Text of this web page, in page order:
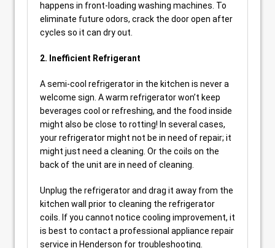
happens in front-loading washing machines. To
eliminate future odors, crack the door open after
cycles so it can dry out.
2. Inefficient Refrigerant
A semi-cool refrigerator in the kitchen is never a
welcome sign. A warm refrigerator won’t keep
beverages cool or refreshing, and the food inside
might also be close to rotting! In several cases,
your refrigerator might not be in need of repair; it
might just need a cleaning. Or the coils on the
back of the unit are in need of cleaning.
Unplug the refrigerator and drag it away from the
kitchen wall prior to cleaning the refrigerator
coils. If you cannot notice cooling improvement, it
is best to contact a professional appliance repair
service in Henderson for troubleshooting.